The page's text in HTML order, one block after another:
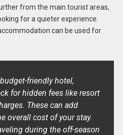
from the main tourist areas,
for a quieter experience.
can be used for
friendly hotel,
for hidden fees like resort
These can add
overall cost of your stay.
during the off-season